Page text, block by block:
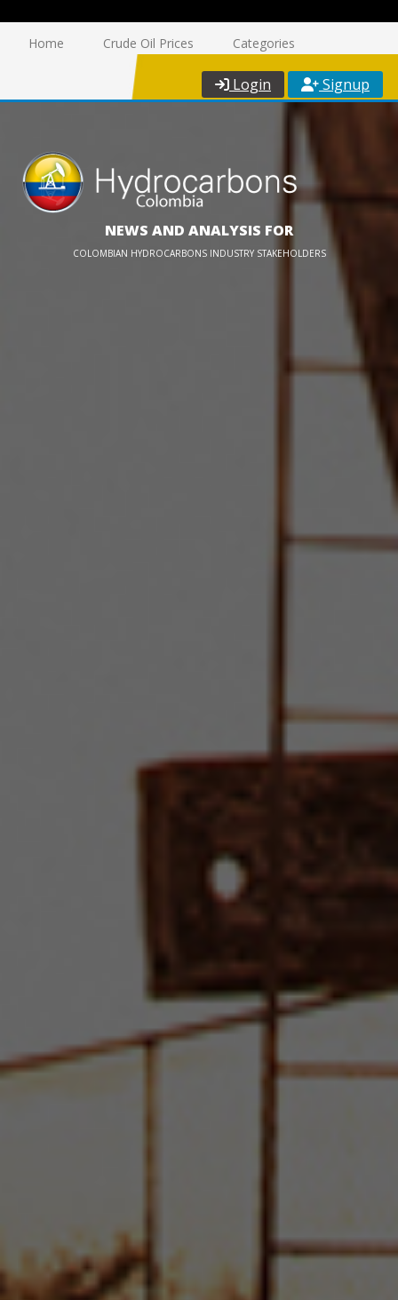
Home Crude Oil Prices Categories
Login Signup
NEWS AND ANALYSIS FOR
COLOMBIAN HYDROCARBONS INDUSTRY STAKEHOLDERS